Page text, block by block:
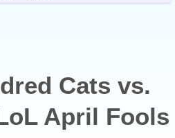
Cats vs.
April Fools